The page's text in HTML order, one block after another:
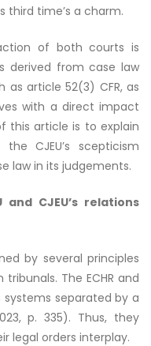
third time’s a charm.
of both courts is
derived from case law
as article 52(3) CFR, as
with a direct impact
this article is to explain
CJEU’s scepticism
law in its judgements.
CJEU’s relations
by several principles
The ECHR and
systems separated by a
p. 335). Thus, they
legal orders interplay.